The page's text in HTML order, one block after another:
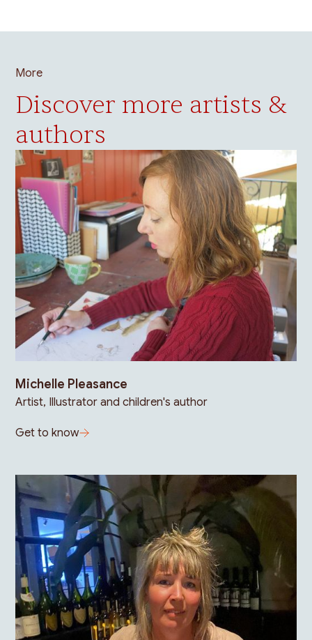
More
Discover more artists &
authors
Michelle Pleasance
Artist, Illustrator and children's author
Get to know